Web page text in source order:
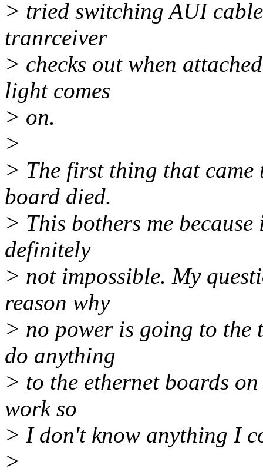
> tried switching AUI
tranrceiver
> checks out when
light comes
> on.
>
> The first thing that came
board died.
> This bothers me
definitely
> not impossible. My
reason why
> no power is going to the
do anything
> to the ethernet boards
work so
> I don't know anything I
>